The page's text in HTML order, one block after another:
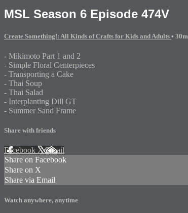
MSL Season 6 Episode 474V
Create Something!: All Kinds of Crafts for Kids and Adults • 30m
- Mikimoto Part 1 and 2
- Simple Floral Centerpieces
- Transporting a Cake
- Thai Soup
- Thai Salad
- Interplanting Dill GT
- Summer Sand Frame
Share with friends
Facebook XEmail
Share on Facebook
Share on X
Share via Email
Watch anywhere, anytime